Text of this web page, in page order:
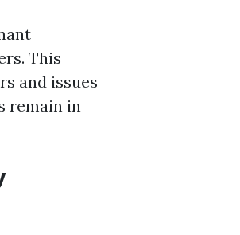
This
and issues
remain in